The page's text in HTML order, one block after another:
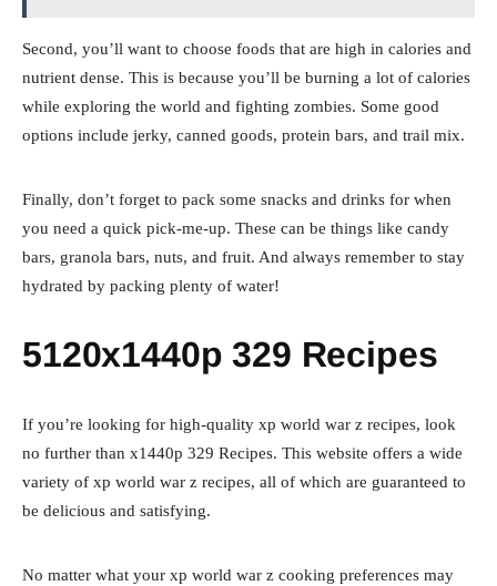
Second, you’ll want to choose foods that are high in calories and
nutrient dense. This is because you’ll be burning a lot of calories
while exploring the world and fighting zombies. Some good
options include jerky, canned goods, protein bars, and trail mix.
Finally, don’t forget to pack some snacks and drinks for when
you need a quick pick-me-up. These can be things like candy
bars, granola bars, nuts, and fruit. And always remember to stay
hydrated by packing plenty of water!
5120x1440p 329 Recipes
If you’re looking for high-quality xp world war z recipes, look
no further than x1440p 329 Recipes. This website offers a wide
variety of xp world war z recipes, all of which are guaranteed to
be delicious and satisfying.
No matter what your xp world war z cooking preferences may